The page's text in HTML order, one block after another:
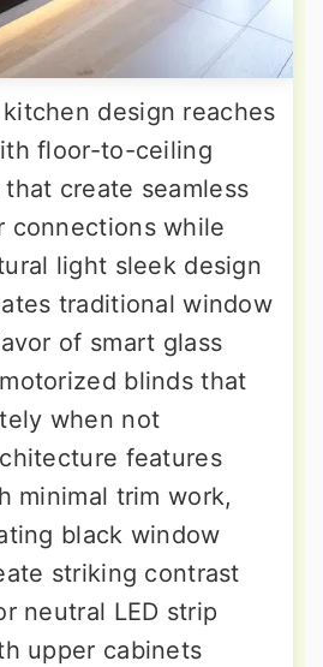
design reaches
floor-to-ceiling
create seamless
connections while
light sleek design
traditional window
of smart glass
blinds that
when not
features
minimal trim work,
black window
striking contrast
neutral LED strip
upper cabinets